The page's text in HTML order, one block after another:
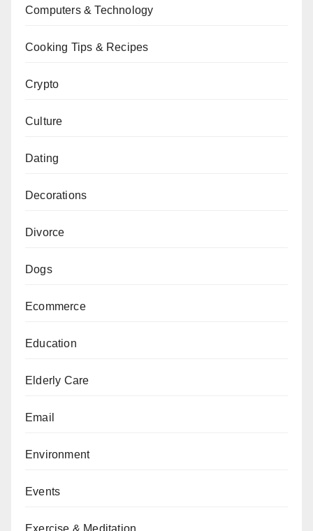
Computers & Technology
Cooking Tips & Recipes
Crypto
Culture
Dating
Decorations
Divorce
Dogs
Ecommerce
Education
Elderly Care
Email
Environment
Events
Exercise & Meditation